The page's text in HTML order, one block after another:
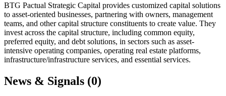
BTG Pactual Strategic Capital provides customized capital solutions
to asset-oriented businesses, partnering with owners, management
teams, and other capital structure constituents to create value. They
invest across the capital structure, including common equity,
preferred equity, and debt solutions, in sectors such as asset-
intensive operating companies, operating real estate platforms,
infrastructure/infrastructure services, and essential services.
News & Signals (0)